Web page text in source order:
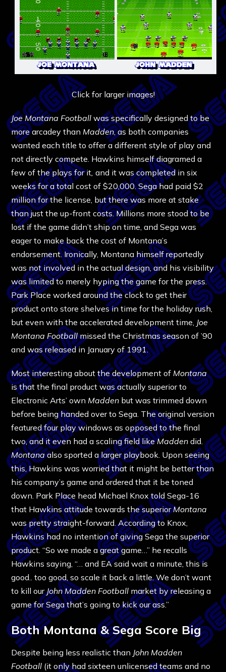
Click for larger images!
Joe Montana Footballwas specifically designed to be
more arcadey thanMadden, as both companies
wanted each title to offer a different style of play and
not directly compete. Hawkins himself diagramed a
few of the plays for it,and it was completed in six
weeks for a total cost of $20,000. Sega had paid $2
million for the license, but there was more at stake
than just the up-front costs. Millions more stood to be
lost if the game didn’t ship on time, and Sega was
eager to make back the cost of Montana’s
endorsement. Ironically, Montana himself reportedly
was not involved in the actual design, and his visibility
was limited to merely hyping the game for the press.
Park Place worked around the clock to get their
product onto store shelves in time for the holiday rush,
but even with the accelerated development time, Joe
Montana Footballmissed the Christmas season of ’90
and was released in January of 1991.
Most interesting about the development ofMontana
is that the final product was actually superior to
Electronic Arts’ ownMadden but was trimmed down
before being handed over to Sega. The original version
featured four play windows as opposed to the final
two, and it even had a scaling field likeMadden did.
Montanaalso sported a larger playbook. Upon seeing
this, Hawkins was worried that it might be better than
his company’s game and ordered that it be toned
down. Park Place head Michael Knox told Sega-16
that Hawkins attitude towards the superiorMontana
was pretty straight-forward. According to Knox,
Hawkins had no intention of giving Sega the superior
product. “So we made a great game…” he recalls
Hawkins saying, “… and EA said wait a minute, this is
good.. too good, so scale it back a little. We don’t want
to kill ourJohn Madden Football market by releasing a
game for Sega that’s going to kick our ass.”
Both Montana & Sega Score Big
Despite being less realistic than John Madden
Football (it only had sixteen unlicensed teams and no